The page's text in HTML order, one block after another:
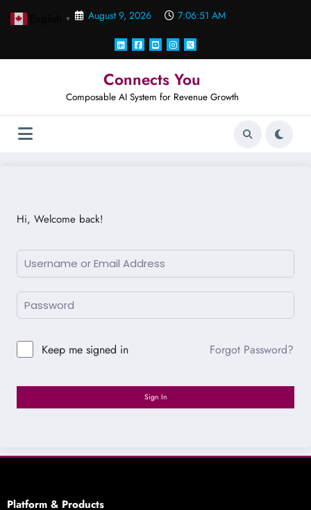
August 9, 2026 7:06:51 AM
Connects You
Composable AI System for Revenue Growth
Hi, Welcome back!
Keep me signed in Forgot Password?
Sign In
Platform & Products
▼